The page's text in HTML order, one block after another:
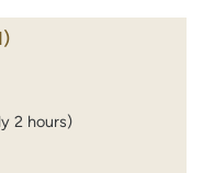
2 hours)